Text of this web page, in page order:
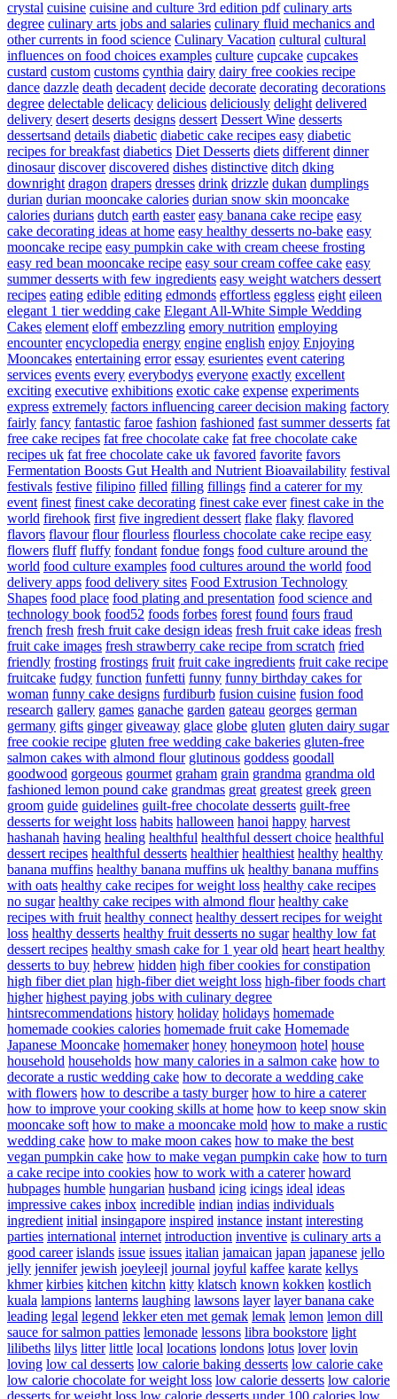
crystal cuisine cuisine and culture 3rd edition pdf culinary arts
degree culinary arts jobs and salaries culinary fluid mechanics and
other currents in food science Culinary Vacation cultural cultural
influences on food choices examples culture cupcake cupcakes
custard custom customs cynthia dairy dairy free cookies recipe
dance dazzle death decadent decide decorate decorating decorations
degree delectable delicacy delicious deliciously delight delivered
delivery desert deserts designs dessert Dessert Wine desserts
dessertsand details diabetic diabetic cake recipes easy diabetic
recipes for breakfast diabetics Diet Desserts diets different dinner
dinosaur discover discovered dishes distinctive ditch dking
downright dragon drapers dresses drink drizzle dukan dumplings
durian durian mooncake calories durian snow skin mooncake
calories durians dutch earth easter easy banana cake recipe easy
cake decorating ideas at home easy healthy desserts no-bake easy
mooncake recipe easy pumpkin cake with cream cheese frosting
easy red bean mooncake recipe easy sour cream coffee cake easy
summer desserts with few ingredients easy weight watchers dessert
recipes eating edible editing edmonds effortless eggless eight eileen
elegant 1 tier wedding cake Elegant All-White Simple Wedding
Cakes element eloff embezzling emory nutrition employing
encounter encyclopedia energy engine english enjoy Enjoying
Mooncakes entertaining error essay esurientes event catering
services events every everybodys everyone exactly excellent
exciting executive exhibitions exotic cake expense experiments
express extremely factors influencing career decision making factory
fairly fancy fantastic faroe fashion fashioned fast summer desserts fat
free cake recipes fat free chocolate cake fat free chocolate cake
recipes uk fat free chocolate cake uk favored favorite favors
Fermentation Boosts Gut Health and Nutrient Bioavailability festival
festivals festive filipino filled filling fillings find a caterer for my
event finest finest cake decorating finest cake ever finest cake in the
world firehook first five ingredient dessert flake flaky flavored
flavors flavour flour flourless flourless chocolate cake recipe easy
flowers fluff fluffy fondant fondue fongs food culture around the
world food culture examples food cultures around the world food
delivery apps food delivery sites Food Extrusion Technology
Shapes food place food plating and presentation food science and
technology book food52 foods forbes forest found fours fraud
french fresh fresh fruit cake design ideas fresh fruit cake ideas fresh
fruit cake images fresh strawberry cake recipe from scratch fried
friendly frosting frostings fruit fruit cake ingredients fruit cake recipe
fruitcake fudgy function funfetti funny funny birthday cakes for
woman funny cake designs furdiburb fusion cuisine fusion food
research gallery games ganache garden gateau georges german
germany gifts ginger giveaway glace globe gluten gluten dairy sugar
free cookie recipe gluten free wedding cake bakeries gluten-free
salmon cakes with almond flour glutinous goddess goodall
goodwood gorgeous gourmet graham grain grandma grandma old
fashioned lemon pound cake grandmas great greatest greek green
groom guide guidelines guilt-free chocolate desserts guilt-free
desserts for weight loss habits halloween hanoi happy harvest
hashanah having healing healthful healthful dessert choice healthful
dessert recipes healthful desserts healthier healthiest healthy healthy
banana muffins healthy banana muffins uk healthy banana muffins
with oats healthy cake recipes for weight loss healthy cake recipes
no sugar healthy cake recipes with almond flour healthy cake
recipes with fruit healthy connect healthy dessert recipes for weight
loss healthy desserts healthy fruit desserts no sugar healthy low fat
dessert recipes healthy smash cake for 1 year old heart heart healthy
desserts to buy hebrew hidden high fiber cookies for constipation
high fiber diet plan high-fiber diet weight loss high-fiber foods chart
higher highest paying jobs with culinary degree
hintsrecommendations history holiday holidays homemade
homemade cookies calories homemade fruit cake Homemade
Japanese Mooncake homemaker honey honeymoon hotel house
household households how many calories in a salmon cake how to
decorate a rustic wedding cake how to decorate a wedding cake
with flowers how to describe a tasty burger how to hire a caterer
how to improve your cooking skills at home how to keep snow skin
mooncake soft how to make a mooncake mold how to make a rustic
wedding cake how to make moon cakes how to make the best
vegan pumpkin cake how to make vegan pumpkin cake how to turn
a cake recipe into cookies how to work with a caterer howard
hubpages humble hungarian husband icing icings ideal ideas
impressive cakes inbox incredible indian indias individuals
ingredient initial insingapore inspired instance instant interesting
parties international internet introduction inventive is culinary arts a
good career islands issue issues italian jamaican japan japanese jello
jelly jennifer jewish joeyleejl journal joyful kaffee karate kellys
khmer kirbies kitchen kitchn kitty klatsch known kokken kostlich
kuala lampions lanterns laughing lawsons layer layer banana cake
leading legal legend lekker eten met gemak lemak lemon lemon dill
sauce for salmon patties lemonade lessons libra bookstore light
lilibeths lilys litter little local locations londons lotus lover lovin
loving low cal desserts low calorie baking desserts low calorie cake
low calorie chocolate for weight loss low calorie desserts low calorie
desserts for weight loss low calorie desserts under 100 calories low